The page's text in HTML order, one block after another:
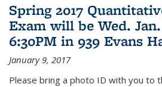
Spring 2017
Exam will be Wed.
6:30PM in 939 Evans
January 9, 2017
Please bring a photo ID with you to